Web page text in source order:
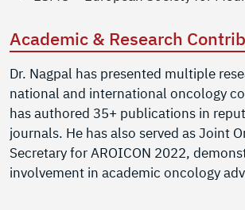
Academic & Research
Dr. Nagpal has presented multiple
national and international oncology
has authored 35+ publications in
journals. He has also served as Joint
Secretary for AROICON 2022,
involvement in academic oncology